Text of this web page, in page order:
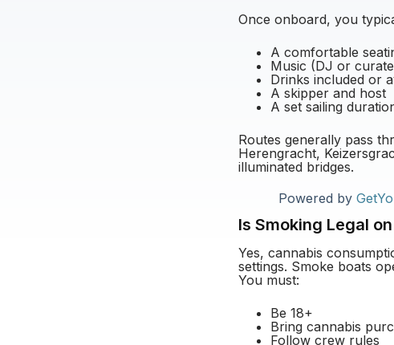
Once onboard, you
A comfortable
Music (DJ or
Drinks included or
A skipper and host
A set sailing
Routes generally pass
Herengracht,
illuminated bridges.
Powered by
Is Smoking Legal
Yes, cannabis
settings. Smoke boats
You must:
Be 18+
Bring cannabis
Follow crew rules